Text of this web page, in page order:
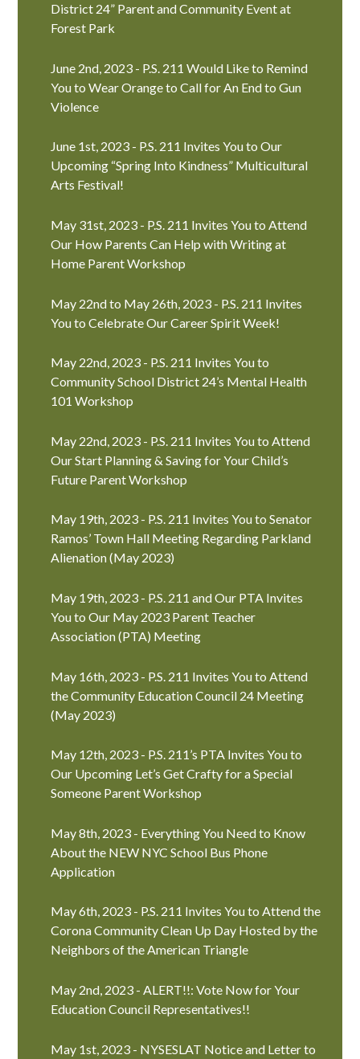
District 24” Parent and Community Event at
Forest Park
June 2nd, 2023 - P.S. 211 Would Like to Remind
You to Wear Orange to Call for An End to Gun
Violence
June 1st, 2023 - P.S. 211 Invites You to Our
Upcoming “Spring Into Kindness” Multicultural
Arts Festival!
May 31st, 2023 - P.S. 211 Invites You to Attend
Our How Parents Can Help with Writing at
Home Parent Workshop
May 22nd to May 26th, 2023 - P.S. 211 Invites
You to Celebrate Our Career Spirit Week!
May 22nd, 2023 - P.S. 211 Invites You to
Community School District 24’s Mental Health
101 Workshop
May 22nd, 2023 - P.S. 211 Invites You to Attend
Our Start Planning & Saving for Your Child’s
Future Parent Workshop
May 19th, 2023 - P.S. 211 Invites You to Senator
Ramos’ Town Hall Meeting Regarding Parkland
Alienation (May 2023)
May 19th, 2023 - P.S. 211 and Our PTA Invites
You to Our May 2023 Parent Teacher
Association (PTA) Meeting
May 16th, 2023 - P.S. 211 Invites You to Attend
the Community Education Council 24 Meeting
(May 2023)
May 12th, 2023 - P.S. 211’s PTA Invites You to
Our Upcoming Let’s Get Crafty for a Special
Someone Parent Workshop
May 8th, 2023 - Everything You Need to Know
About the NEW NYC School Bus Phone
Application
May 6th, 2023 - P.S. 211 Invites You to Attend the
Corona Community Clean Up Day Hosted by the
Neighbors of the American Triangle
May 2nd, 2023 - ALERT!!: Vote Now for Your
Education Council Representatives!!
May 1st, 2023 - NYSESLAT Notice and Letter to